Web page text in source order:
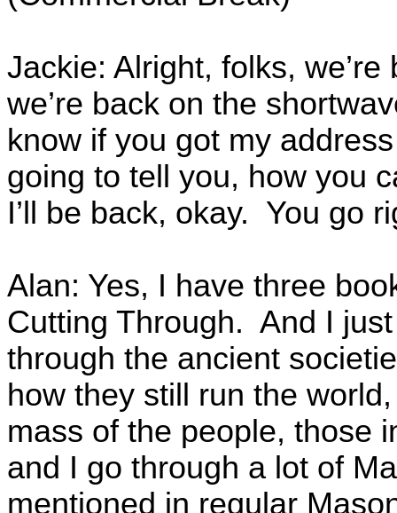
Jackie: Alright, folks,
we’re back on the
know if you got my
going to tell you, how you
I’ll be back, okay. You go
Alan: Yes, I have three
Cutting Through. And I
through the ancient
how they still run the
mass of the people, those
and I go through a lot of
mentioned in regular